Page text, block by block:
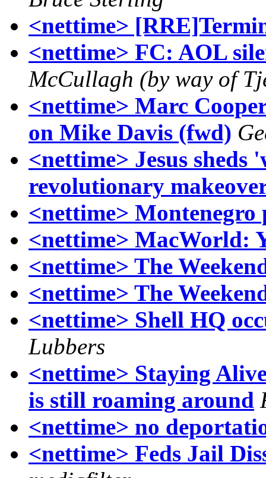
<nettime>
<nettime> FC: AOL
McCullagh (by way of
<nettime> Marc
on Mike Davis (fwd)
<nettime> Jesus
revolutionary
<nettime> Montenegro
<nettime> MacWorld:
<nettime> The
<nettime> The
<nettime> Shell HQ
Lubbers
<nettime> Staying
is still roaming around
<nettime> no
<nettime> Feds Jail